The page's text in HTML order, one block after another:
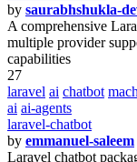
by saurabhshukla-
A comprehensive
multiple provider
capabilities
27
laravel ai chatbot
ai ai-agents
laravel-chatbot
by emmanuel-saleem
Laravel chatbot